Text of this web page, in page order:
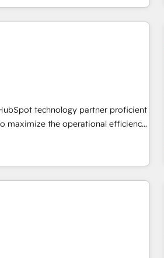
we de-risk complex CRM
ROI across every HubSpot
into clarity, human at global
is proof of trust built through
technology partner proficient
maximize the operational efficiency
growing tech-enabler & facilitator,
you the blend of HubSpot expertise
us to streamline
🚀HubSpot Elite Partners with
Premier Partner 2023 🌟5
Rising Star Why us?
of the powerful HubSpot CRM.